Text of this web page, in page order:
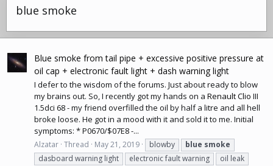
blue smoke
Blue smoke from tail pipe + excessive positive pressure at
oil cap + electronic fault light + dash warning light
I defer to the wisdom of the forums. Just about ready to blow
my brains out. So, I recently got my hands on a Renault Clio III
1.5dci 68 - my friend overfilled the oil by half a litre and all hell
broke loose. He got in a mood with it and sold it to me. Initial
symptoms: * P0670/$07E8 -...
Alzatar Thread May 21, 2019 blowby blue smoke
dasboard warning light
electronic fault warning
oil leak